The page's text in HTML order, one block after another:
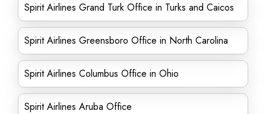
Spirit Airlines Grand Turk Office in Turks and Caicos
Spirit Airlines Greensboro Office in North Carolina
Spirit Airlines Columbus Office in Ohio
Spirit Airlines Aruba Office